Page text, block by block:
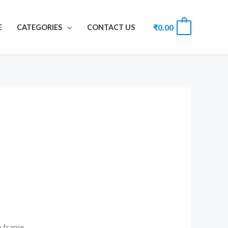
CATEGORIES CONTACT US ₹0.00